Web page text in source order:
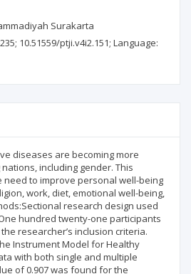
Surakarta
10.51559/ptji.v4i2.151; Language:
diseases are becoming more
including gender. This
need to improve personal well-being
work, diet, emotional well-being,
research design used
hundred twenty-one participants
researcher’s inclusion criteria.
Instrument Model for Healthy
with both single and multiple
of 0.907 was found for the